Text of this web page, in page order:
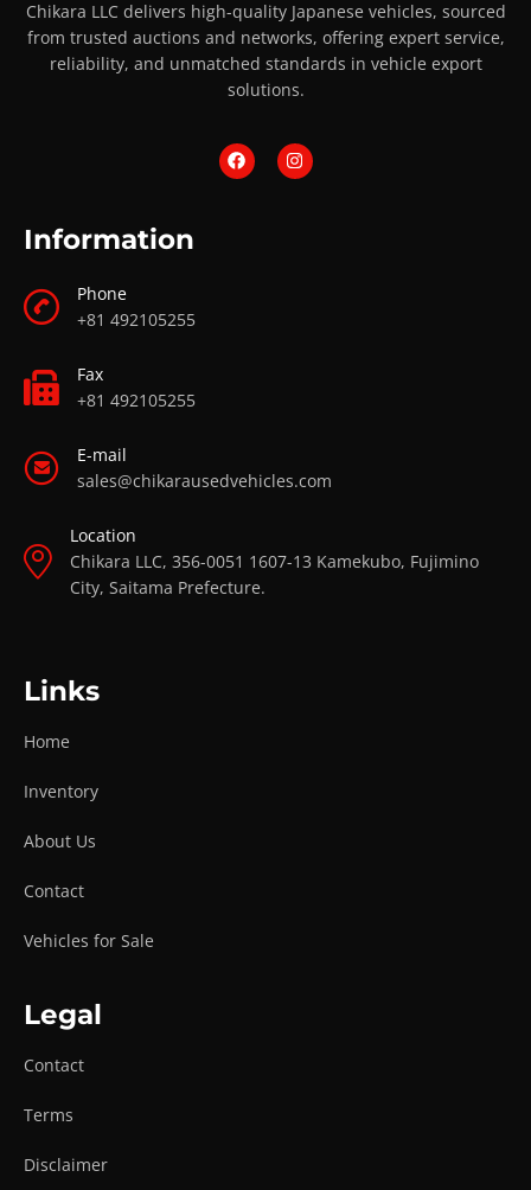
Chikara LLC delivers high-quality Japanese vehicles, sourced
from trusted auctions and networks, offering expert service,
reliability, and unmatched standards in vehicle export
solutions.
Information
Phone
+81 492105255
Fax
+81 492105255
E-mail
sales@chikarausedvehicles.com
Location
Chikara LLC, 356-0051 1607-13 Kamekubo, Fujimino
City, Saitama Prefecture.
Links
Home
Inventory
About Us
Contact
Vehicles for Sale
Legal
Contact
Terms
Disclaimer